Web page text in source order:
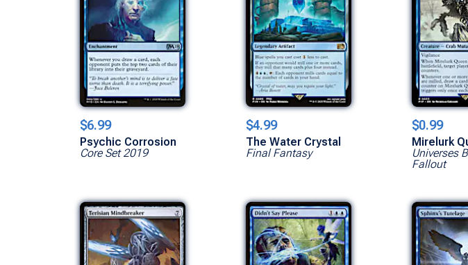
$6.99
Psychic Corrosion
Core Set 2019
$4.99
The Water Crystal
Final Fantasy
$0.99
Mirelurk
Universes
Fallout